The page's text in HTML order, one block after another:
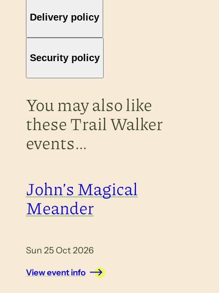
Delivery policy
Security policy
You may also like
these Trail Walker
events…
John’s Magical
Meander
Sun 25 Oct 2026
View event info